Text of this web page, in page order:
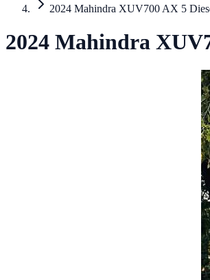
2024 Mahindra XUV700 AX 5
2024 Mahindra